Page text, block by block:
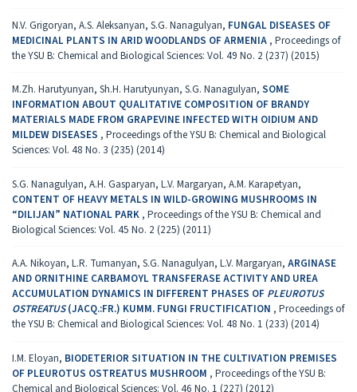
N.V. Grigoryan, A.S. Aleksanyan, S.G. Nanagulyan, FUNGAL DISEASES OF
MEDICINAL PLANTS IN ARID WOODLANDS OF ARMENIA , Proceedings of
the YSU B: Chemical and Biological Sciences: Vol. 49 No. 2 (237) (2015)
M.Zh. Harutyunyan, Sh.H. Harutyunyan, S.G. Nanagulyan, SOME
INFORMATION ABOUT QUALITATIVE COMPOSITION OF BRANDY
MATERIALS MADE FROM GRAPEVINE INFECTED WITH OIDIUM AND
MILDEW DISEASES , Proceedings of the YSU B: Chemical and Biological
Sciences: Vol. 48 No. 3 (235) (2014)
S.G. Nanagulyan, A.H. Gasparyan, L.V. Margaryan, A.M. Karapetyan,
CONTENT OF HEAVY METALS IN WILD-GROWING MUSHROOMS IN
“DILIJAN” NATIONAL PARK , Proceedings of the YSU B: Chemical and
Biological Sciences: Vol. 45 No. 2 (225) (2011)
A.A. Nikoyan, L.R. Tumanyan, S.G. Nanagulyan, L.V. Margaryan, ARGINASE
AND ORNITHINE CARBAMOYL TRANSFERASE ACTIVITY AND UREA
ACCUMULATION DYNAMICS IN DIFFERENT PHASES OF PLEUROTUS
OSTREATUS(JACQ.:FR.) KUMM. FUNGI FRUCTIFICATION , Proceedings of
the YSU B: Chemical and Biological Sciences: Vol. 48 No. 1 (233) (2014)
I.M. Eloyan, BIODETERIOR SITUATION IN THE CULTIVATION PREMISES
OF PLEUROTUS OSTREATUS MUSHROOM , Proceedings of the YSU B:
Chemical and Biological Sciences: Vol. 46 No. 1 (227) (2012)